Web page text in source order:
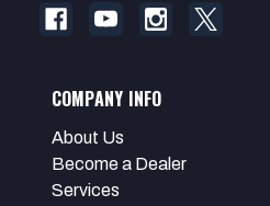
COMPANY INFO
About Us
Become a Dealer
Services